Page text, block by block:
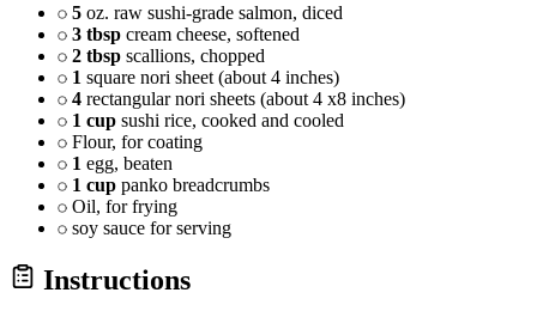
5 oz. raw sushi-grade salmon, diced
3 tbsp cream cheese, softened
2 tbsp scallions, chopped
1 square nori sheet (about 4 inches)
4 rectangular nori sheets (about 4 x8 inches)
1 cup sushi rice, cooked and cooled
Flour, for coating
1 egg, beaten
1 cup panko breadcrumbs
Oil, for frying
soy sauce for serving
Instructions